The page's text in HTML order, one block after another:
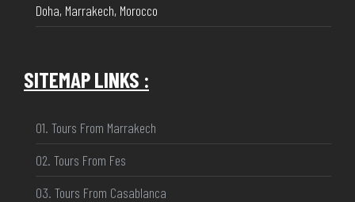
Doha, Marrakech, Morocco
SITEMAP LINKS :
01. Tours From Marrakech
02. Tours From Fes
03. Tours From Casablanca